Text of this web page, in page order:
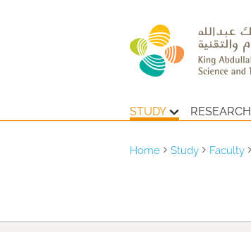
STUDY RESEARCH
Home Study Faculty